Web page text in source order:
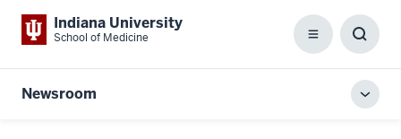
Indiana University
School of Medicine Menu
Box
Newsroom